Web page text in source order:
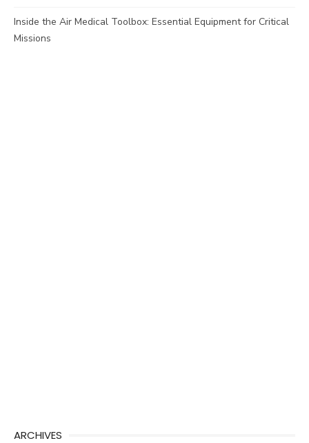
Inside the Air Medical Toolbox: Essential Equipment for Critical
Missions
ARCHIVES